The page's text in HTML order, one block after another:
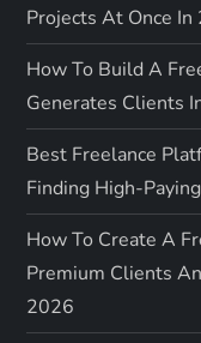
Projects At Once
How To Build A
Generates Clients
Best Freelance
Finding High-
How To Create A
Premium Clients
2026